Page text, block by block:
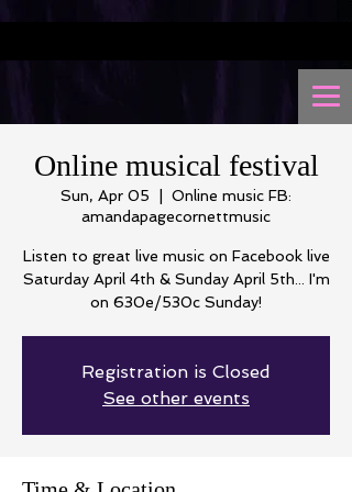
Online musical festival
Sun, Apr 05
Online music FB:
amandapagecornettmusic
Listen to great live music on Facebook live
Saturday April 4th & Sunday April 5th... I'm
on 630e/530c Sunday!
Registration is Closed
See other events